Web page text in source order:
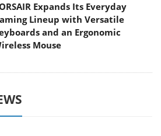
Expands Its Everyday
Lineup with Versatile
and an Ergonomic
Mouse